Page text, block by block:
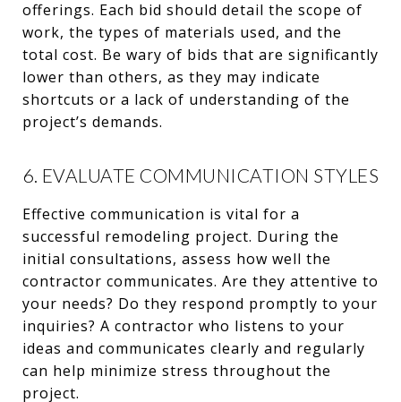
offerings. Each bid should detail the scope of
work, the types of materials used, and the
total cost. Be wary of bids that are significantly
lower than others, as they may indicate
shortcuts or a lack of understanding of the
project’s demands.
6. EVALUATE COMMUNICATION STYLES
Effective communication is vital for a
successful remodeling project. During the
initial consultations, assess how well the
contractor communicates. Are they attentive to
your needs? Do they respond promptly to your
inquiries? A contractor who listens to your
ideas and communicates clearly and regularly
can help minimize stress throughout the
project.